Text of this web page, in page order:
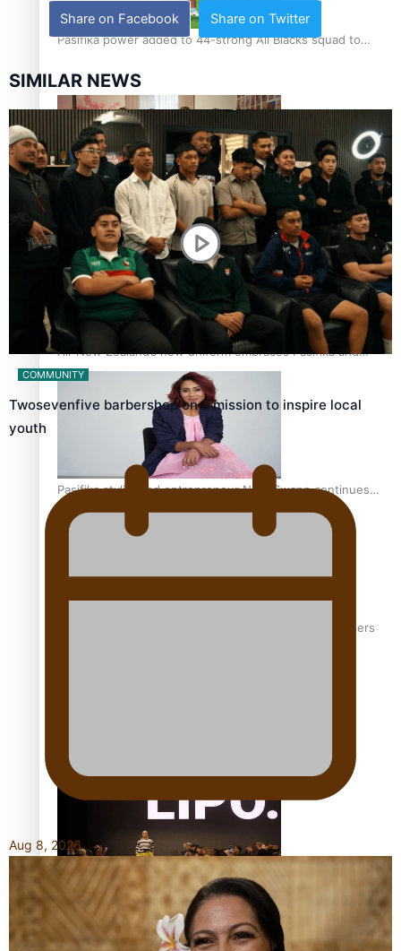
Pasifika power added to 44-strong All Blacks squad to
One Fit Hire: The clothing rental that celebrates ‘beautiful
bodies, beautiful minds’
Air New Zealand’s new uniform embraces Pasifika and
Māori heritage
Pasifika stylist and entrepreneur Nora Swann continues
to take fashion forward
‘Wearing Fiji’ helps expand Horizons for young designers
Pasifika model takes the runway for Louis Vuitton
Fashion Week designer happy he took the risk to change
career mid-life
Share on Facebook Share on Twitter
SIMILAR NEWS
COMMUNITY
Twosevenfive barbershop on a mission to inspire local
youth
Aug 8, 2026